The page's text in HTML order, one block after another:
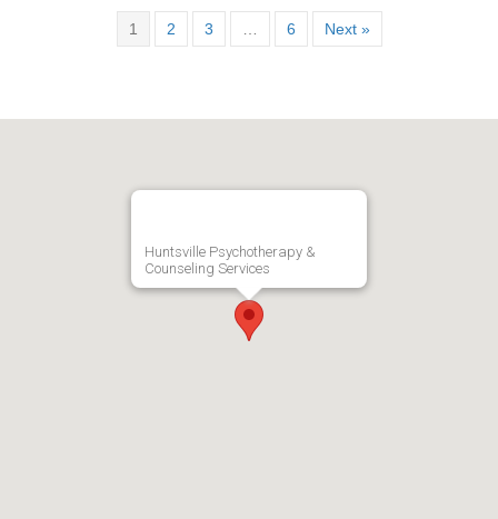
1 2 3 … 6 Next »
Huntsville Psychotherapy &
Counseling Services